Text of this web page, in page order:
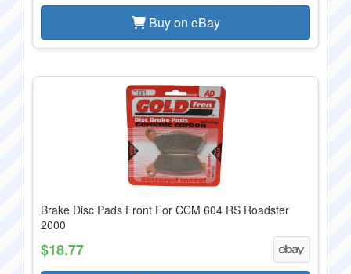
Buy on eBay
Brake Disc Pads Front For CCM 604 RS Roadster
2000
$18.77